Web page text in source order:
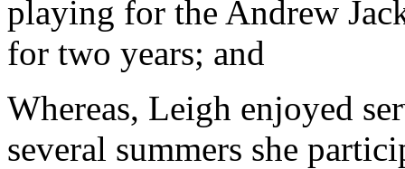
playing for the Andrew
for two years; and
Whereas, Leigh enjoyed
several summers she